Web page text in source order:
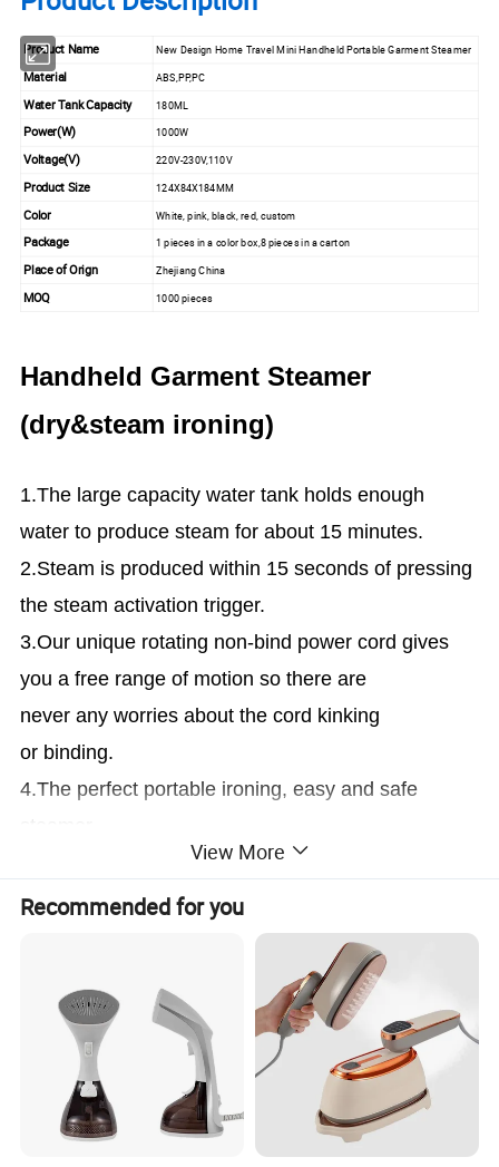
Product Name New Design Home Travel Mini Handheld Portable Garment Steamer
Material ABS,PP,PC
Water Tank Capacity 180ML
Power(W) 1000W
Voltage(V) 220V-230V,110V
Product Size 124X84X184MM
Color White, pink, black, red, custom
Package 1 pieces in a color box,8 pieces in a carton
Place of Orign Zhejiang China
MOQ 1000 pieces
Handheld Garment Steamer
(dry&steam ironing)
1.The large capacity water tank holds enough
water to produce steam for about 15 minutes.
2.Steam is produced within 15 seconds of pressing
the steam activation trigger.
3.Our unique rotating non-bind power cord gives
you a free range of motion so there are
never any worries about the cord kinking
or binding.
4.The perfect portable ironing, easy and safe
steamer.
Details Images
1.The Handheld Steamer can replace your old
ironing steamer. With my small and light body,
Can be carried with your luggage anytime.
2.The Super Powerful Steamer can steam all of
kind of clothes include your shirts, dress,
woolen coat, suits, pants also be used in your
View More
Recommended for you